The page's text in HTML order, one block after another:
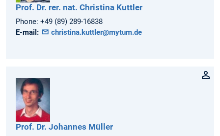
Prof. Dr. rer. nat. Christina Kuttler
Phone: +49 (89) 289-16838
E-mail:
christina.kuttler@mytum.de
Prof. Dr. Johannes Müller